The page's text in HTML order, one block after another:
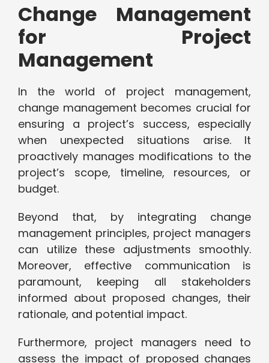
Change Management
for Project
Management
In the world of project management,
change management becomes crucial for
ensuring a project’s success, especially
when unexpected situations arise. It
proactively manages modifications to the
project’s scope, timeline, resources, or
budget.
Beyond that, by integrating change
management principles, project managers
can utilize these adjustments smoothly.
Moreover, effective communication is
paramount, keeping all stakeholders
informed about proposed changes, their
rationale, and potential impact.
Furthermore, project managers need to
assess the impact of proposed changes